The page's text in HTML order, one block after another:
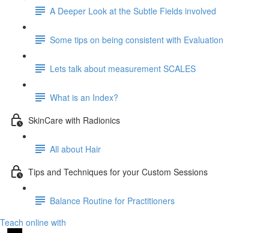
A Deeper Look at the Subtle Fields involved
Some tips on being consistent with Evaluation
Lets talk about measurement SCALES
What is an Index?
SkinCare with Radionics
All about Hair
Tips and Techniques for your Custom Sessions
Balance Routine for Practitioners
Teach online with